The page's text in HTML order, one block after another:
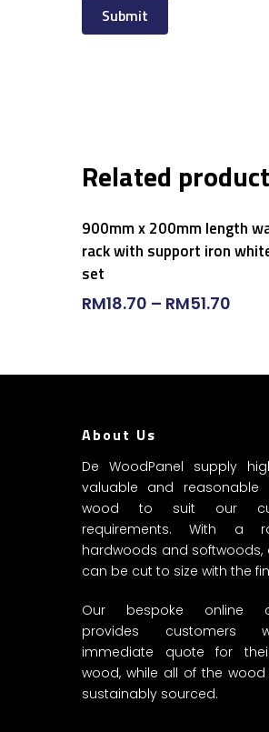
Related
Select Options
900mm x 200mm length
rack with support iron
set
RM18.70 – RM51.70
About Us
De WoodPanel supply
valuable and reasonable
wood to suit our
requirements. With a
hardwoods and softwoods,
can be cut to size with the
Our bespoke online
provides customers
immediate quote for
wood, while all of the wood
sustainably sourced.